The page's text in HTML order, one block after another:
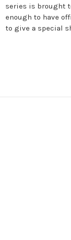
series is brought
enough to have
to give a special